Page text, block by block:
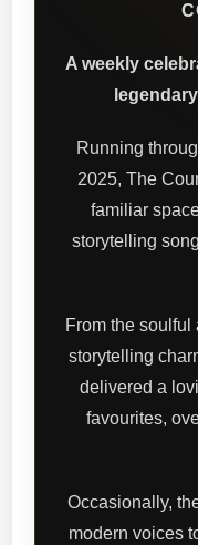
A weekly
Running
2025, The
familiar
storytelling
From the soulful
storytelling
delivered a
favourites,
Occasionally,
modern voices